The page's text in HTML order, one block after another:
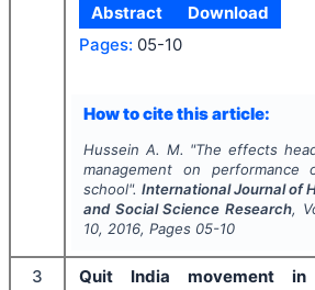
Abstract
Download
Pages: 05-10
How to cite this article:
Hussein A. M. "The effects
management on performance
school". International Journal of
and Social Science Research,
10, 2016, Pages 05-10
3
Quit India movement in